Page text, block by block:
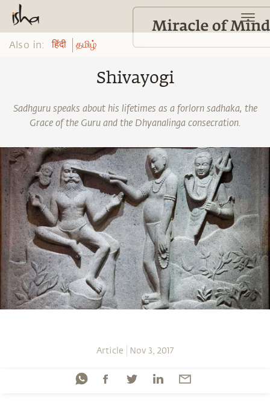
Also in: हिंदी தமிழ்
Shivayogi
Sadhguru speaks about his lifetimes as a forlorn sadhaka, the
Grace of the Guru and the Dhyanalinga consecration.
Article Nov 3, 2017